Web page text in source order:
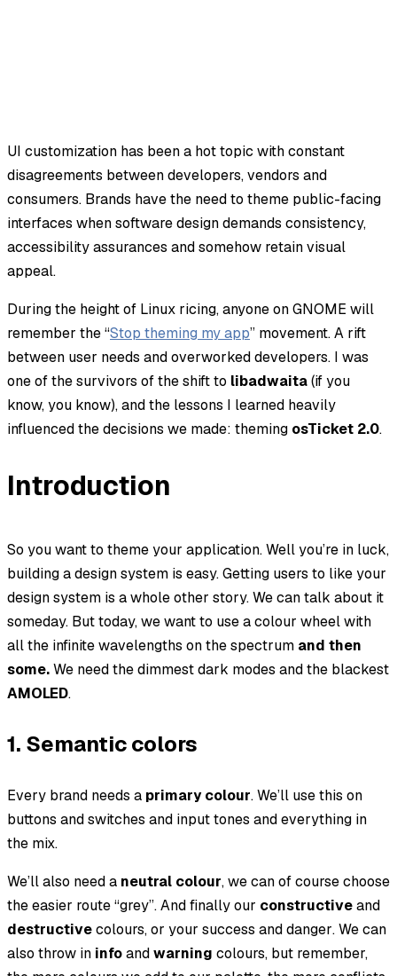
UI customization has been a hot topic with constant
disagreements between developers, vendors and
consumers. Brands have the need to theme public-facing
interfaces when software design demands consistency,
accessibility assurances and somehow retain visual
appeal.
During the height of Linux ricing, anyone on GNOME will
remember the “Stop theming my app” movement. A rift
between user needs and overworked developers. I was
one of the survivors of the shift to libadwaita(if you
know, you know), and the lessons I learned heavily
influenced the decisions we made: theming osTicket 2.0.
Introduction
So you want to theme your application. Well you’re in luck,
building a design system is easy. Getting users to like your
design system is a whole other story. We can talk about it
someday. But today, we want to use a colour wheel with
all the infinite wavelengths on the spectrum and then
some.We need the dimmest dark modes and the blackest
AMOLED.
1. Semantic colors
Every brand needs a primary colour. We’ll use this on
buttons and switches and input tones and everything in
the mix.
We’ll also need a neutral colour, we can of course choose
the easier route “grey”. And finally our constructiveand
destructivecolours, or your success anddanger. We can
also throw in infoandwarning colours, but remember,